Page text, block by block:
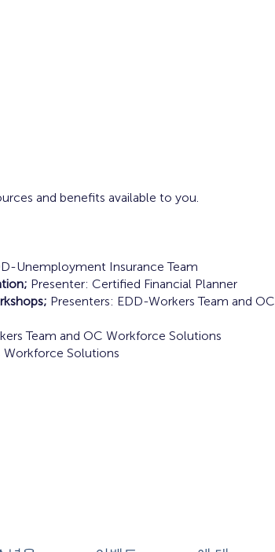
and benefits available to you.
Unemployment Insurance Team
Presenter: Certified Financial Planner
Presenters: EDD-Workers Team and OC
Team and OC Workforce Solutions
Workforce Solutions